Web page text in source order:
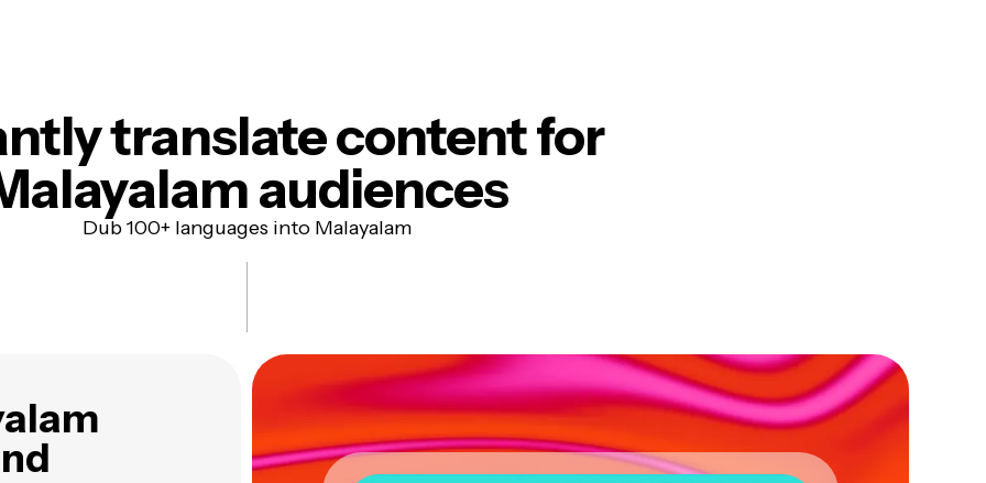
translate contentfor
audiences
Dub 100+ languages into Malayalam